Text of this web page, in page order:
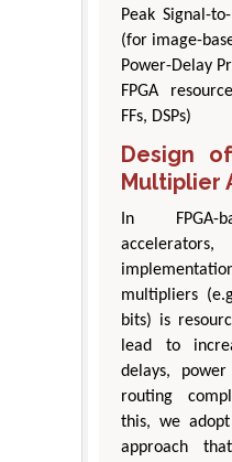
Peak Signal-
(for image-
Power-Delay
FPGA
FFs, DSPs)
Design
Multiplier
In FPGA-
multipliers
bits) is
lead to
delays,
routing
this, we
approach